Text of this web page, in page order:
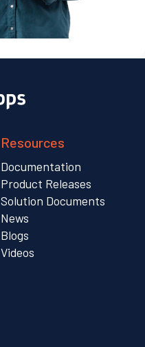
Resources
Documentation
Product Releases
Solution Documents
News
Blogs
Videos